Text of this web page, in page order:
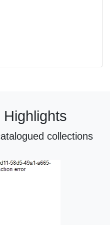
collections